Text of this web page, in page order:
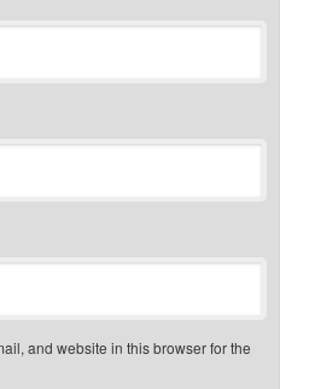
and website in this browser for the